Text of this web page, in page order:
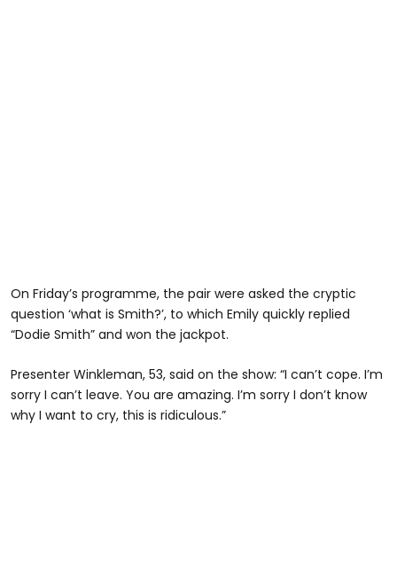
On Friday’s programme, the pair were asked the cryptic
question ‘what is Smith?’, to which Emily quickly replied
“Dodie Smith” and won the jackpot.
Presenter Winkleman, 53, said on the show: “I can’t cope. I’m
sorry I can’t leave. You are amazing. I’m sorry I don’t know
why I want to cry, this is ridiculous.”